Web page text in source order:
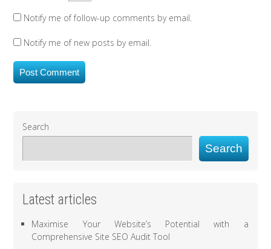
Notify me of follow-up comments by email.
Notify me of new posts by email.
Search
Search
Latest articles
Maximise Your Website’s Potential with a
Comprehensive Site SEO Audit Tool